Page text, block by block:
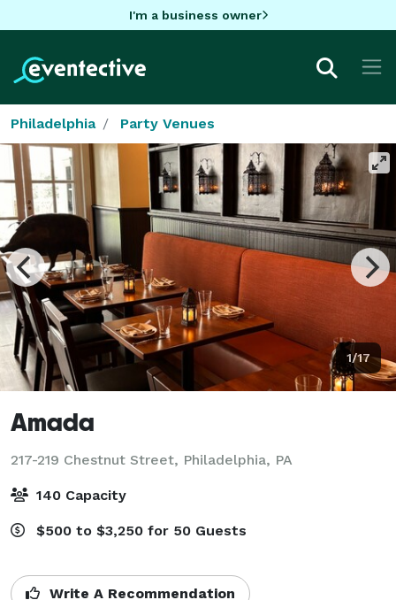
I'm a business owner
Philadelphia Party Venues
1/17
Amada
217-219 Chestnut Street, Philadelphia, PA
140 Capacity
$500 to $3,250 for 50 Guests
Write A Recommendation